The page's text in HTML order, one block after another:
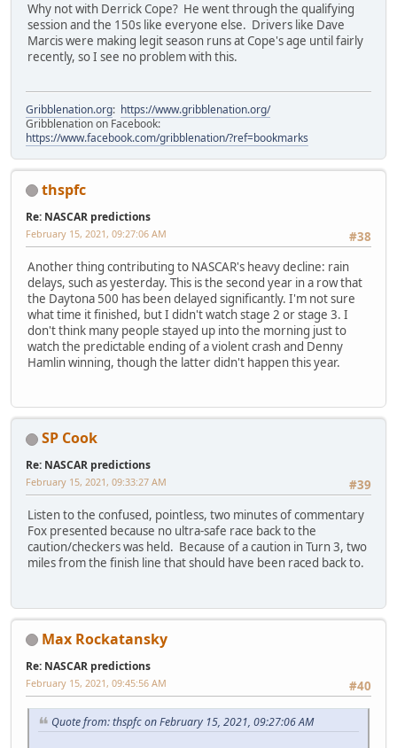
Why not with Derrick Cope? He went through the qualifying
session and the 150s like everyone else. Drivers like Dave
Marcis were making legit season runs at Cope's age until fairly
recently, so I see no problem with this.
Gribblenation.org: https://www.gribblenation.org/
Gribblenation on Facebook:
https://www.facebook.com/gribblenation/?ref=bookmarks
thspfc
Re: NASCAR predictions
#38
February 15, 2021, 09:27:06 AM
Another thing contributing to NASCAR's heavy decline: rain
delays, such as yesterday. This is the second year in a row that
the Daytona 500 has been delayed significantly. I'm not sure
what time it finished, but I didn't watch stage 2 or stage 3. I
don't think many people stayed up into the morning just to
watch the predictable ending of a violent crash and Denny
Hamlin winning, though the latter didn't happen this year.
SP Cook
Re: NASCAR predictions
#39
February 15, 2021, 09:33:27 AM
Listen to the confused, pointless, two minutes of commentary
Fox presented because no ultra-safe race back to the
caution/checkers was held. Because of a caution in Turn 3, two
miles from the finish line that should have been raced back to.
Max Rockatansky
Re: NASCAR predictions
#40
February 15, 2021, 09:45:56 AM
Quote from: thspfc on February 15, 2021, 09:27:06 AM